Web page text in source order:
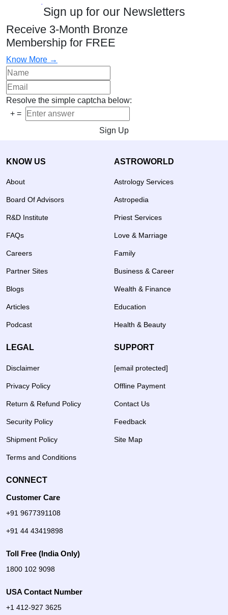
Sign up for our Newsletters
Receive 3-Month Bronze
Membership for FREE
Know More →
Resolve the simple captcha below:
+ =
Sign Up
KNOW US
About
Board Of Advisors
R&D Institute
FAQs
Careers
Partner Sites
Blogs
Articles
Podcast
ASTROWORLD
Astrology Services
Astropedia
Priest Services
Love & Marriage
Family
Business & Career
Wealth & Finance
Education
Health & Beauty
LEGAL
Disclaimer
Privacy Policy
Return & Refund Policy
Security Policy
Shipment Policy
Terms and Conditions
SUPPORT
[email protected]
Offline Payment
Contact Us
Feedback
Site Map
CONNECT
Customer Care
+91 9677391108
+91 44 43419898
Toll Free (India Only)
1800 102 9098
USA Contact Number
+1 412-927 3625